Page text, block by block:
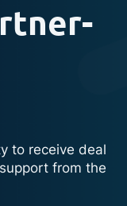
to receive deal
from the